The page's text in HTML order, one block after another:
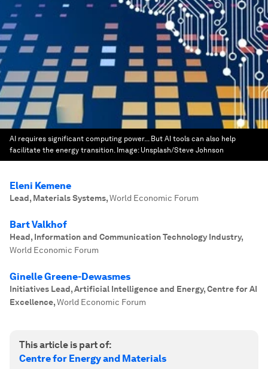
AI requires significant computing power... But AI tools can also help
facilitate the energy transition. Image: Unsplash/Steve Johnson
Eleni Kemene
Lead, Materials Systems,World Economic Forum
Bart Valkhof
Head, Information and Communication Technology Industry,
World Economic Forum
Ginelle Greene-Dewasmes
Initiatives Lead, Artificial Intelligence and Energy, Centre for AI
Excellence,World Economic Forum
This article is part of:
Centre for Energy and Materials